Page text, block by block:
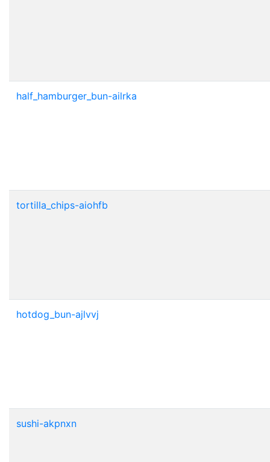
half_hamburger_bun-ailrka
tortilla_chips-aiohfb
hotdog_bun-ajlvvj
sushi-akpnxn